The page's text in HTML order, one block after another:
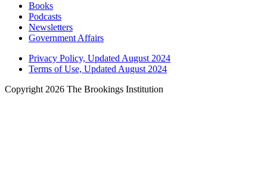
Books
Podcasts
Newsletters
Government Affairs
Privacy Policy, Updated August 2024
Terms of Use, Updated August 2024
Copyright 2026 The Brookings Institution